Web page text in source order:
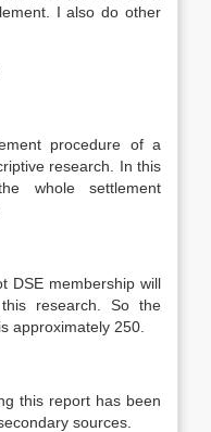
I also do other
procedure of a
research. In this
whole settlement
DSE membership will
research. So the
approximately 250.
this report has been
sources.